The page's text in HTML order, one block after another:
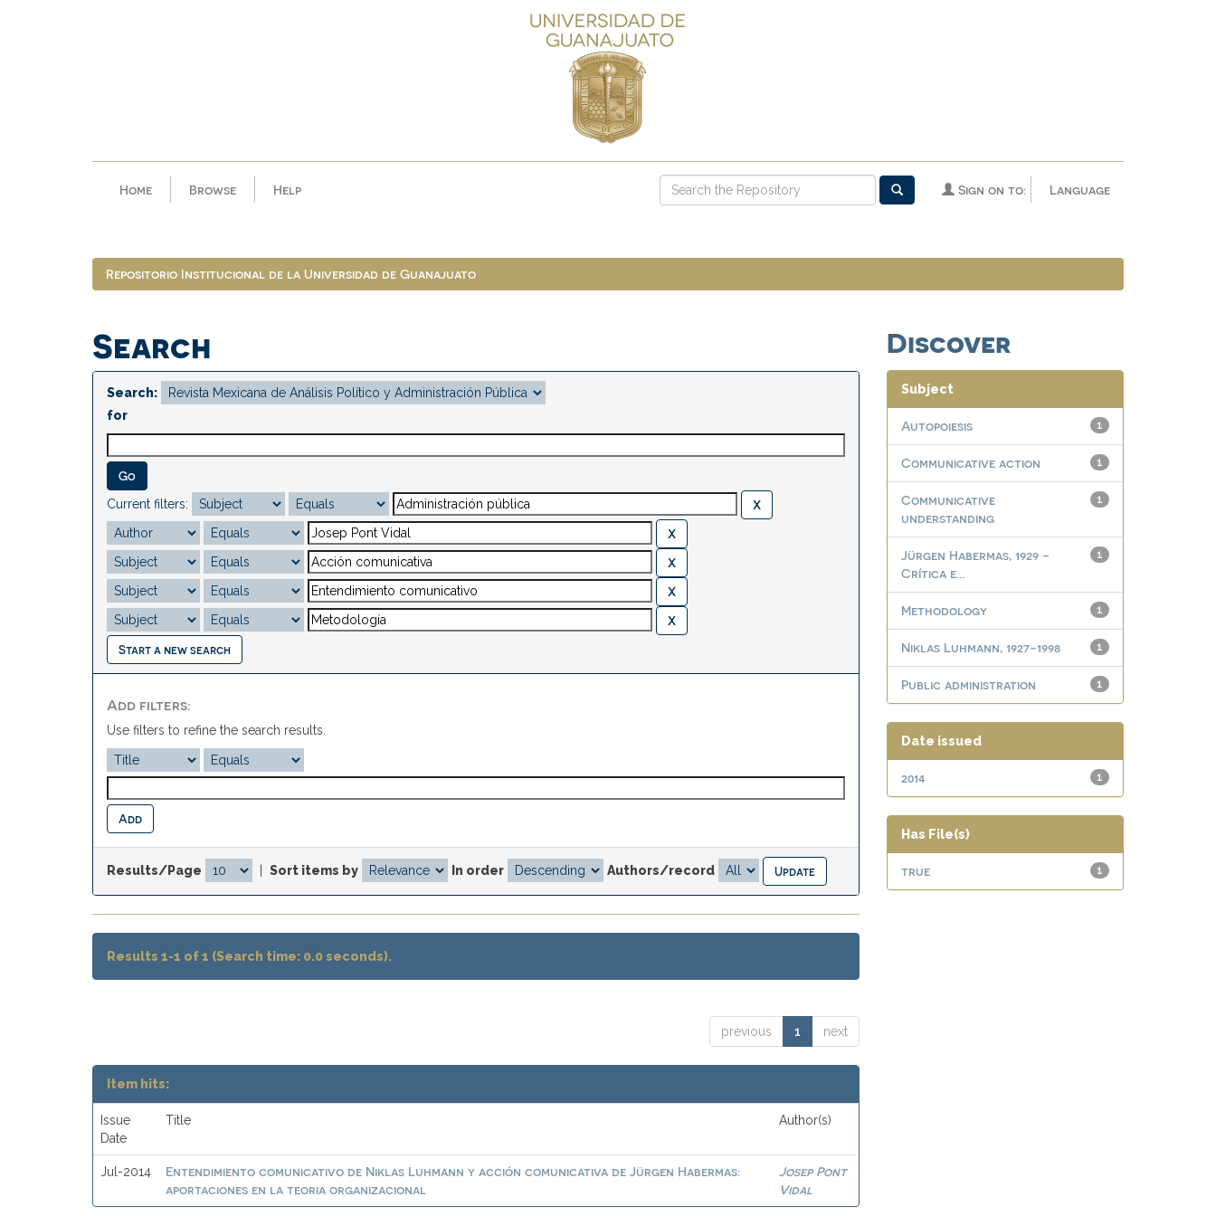
Home Browse Help Language
Sign on to:
Repositorio Institucional de la Universidad de Guanajuato
Search
Search:
for
Current filters:
Start a new search
Add filters:
Use filters to refine the search results.
Results/Page Sort items by In order Authors/record
Results 1-1 of 1 (Search time: 0.0 seconds).
previous 1 next
Item hits:
Issue
Date
Title Author(s)
Jul-2014
Entendimiento comunicativo de Niklas Luhmann y acción comunicativa de Jürgen Habermas:
aportaciones en la teoria organizacional
Josep Pont
Vidal
Discover
Subject
1
Autopoiesis
1
Communicative action
1
Communicative
understanding
1
Jürgen Habermas, 1929 -
Crítica e...
1
Methodology
1
Niklas Luhmann, 1927-1998
1
Public administration
Date issued
1
2014
Has File(s)
1
true